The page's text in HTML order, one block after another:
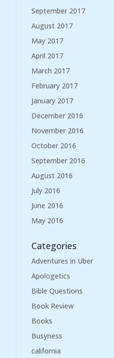
September 2017
August 2017
May 2017
April 2017
March 2017
February 2017
January 2017
December 2016
November 2016
October 2016
September 2016
August 2016
July 2016
June 2016
May 2016
Categories
Adventures in Uber
Apologetics
Bible Questions
Book Review
Books
Busyness
california